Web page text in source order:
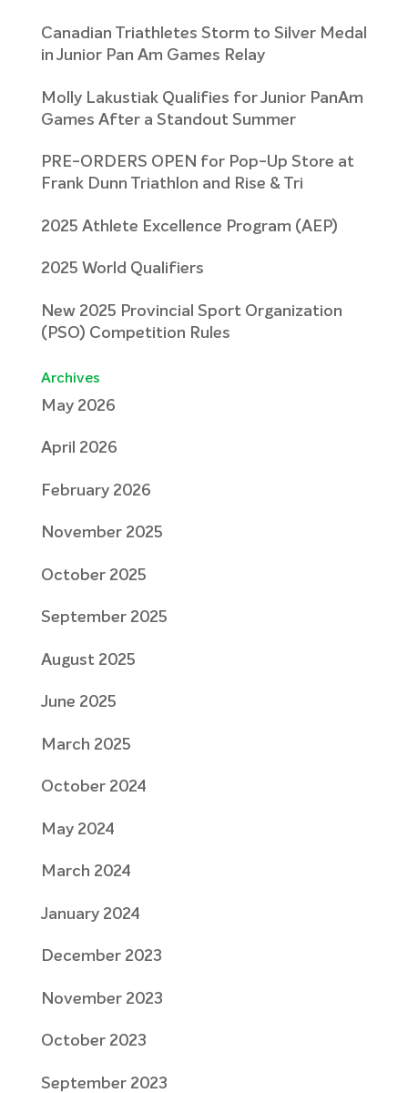
Canadian Triathletes Storm to Silver Medal
in Junior Pan Am Games Relay
Molly Lakustiak Qualifies for Junior PanAm
Games After a Standout Summer
PRE-ORDERS OPEN for Pop-Up Store at
Frank Dunn Triathlon and Rise & Tri
2025 Athlete Excellence Program (AEP)
2025 World Qualifiers
New 2025 Provincial Sport Organization
(PSO) Competition Rules
Archives
May 2026
April 2026
February 2026
November 2025
October 2025
September 2025
August 2025
June 2025
March 2025
October 2024
May 2024
March 2024
January 2024
December 2023
November 2023
October 2023
September 2023